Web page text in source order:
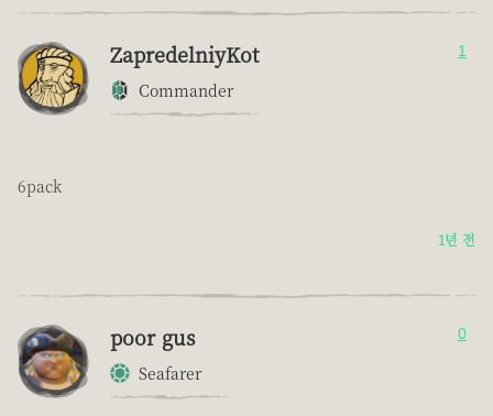
ZapredelniyKot
Commander
1
6pack
1년 전
poor gus
Seafarer
0